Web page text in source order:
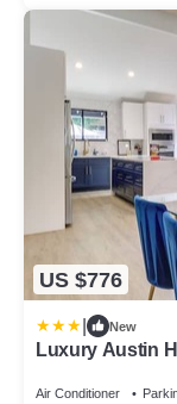
US $776
New
Luxury Austin
Air Conditioner